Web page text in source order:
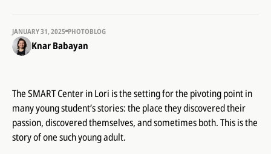
Knar Babayan
JANUARY 31, 2025 PHOTOBLOG
The SMART Center in Lori is the setting for the pivoting point in
many young student’s stories: the place they discovered their
passion, discovered themselves, and sometimes both. This is the
story of one such young adult.